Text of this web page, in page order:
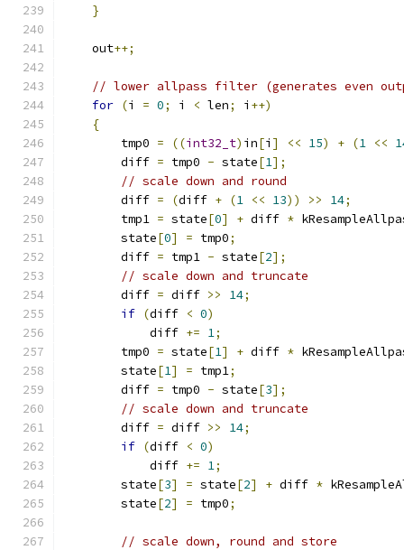
}
    out
++;
// lower allpass filter (generates even
for (i = 0; i < len; i ++)
{
        tmp0
= ((int32_t) in[i ] << 15) + (1 <<
        diff
= tmp0 - state[1];
// scale down and round
        diff
= (diff + (1 << 13)) >> 14;
        tmp1
= state[0] + diff *
        state
[0] = tmp0;
        diff
= tmp1 - state[2];
// scale down and truncate
        diff
= diff >> 14;
if (diff < 0)
            diff
+= 1;
        tmp0
= state[1] + diff *
        state
[1] = tmp1;
        diff
= tmp0 - state[3];
// scale down and truncate
        diff
= diff >> 14;
if (diff < 0)
            diff
+= 1;
        state
[3] = state[2] + diff *
        state
[2] = tmp0;
// scale down, round and store